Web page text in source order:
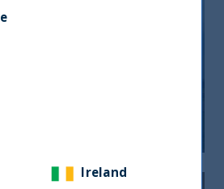
quota il suo primo
Italiana sui titoli di
valuta locale
Ireland